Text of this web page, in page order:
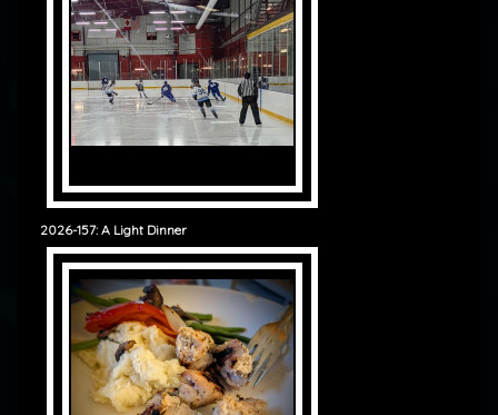
2026-157: A Light Dinner